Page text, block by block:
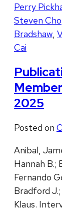
Perry
Steven Cho
Bradshaw,
Cai
2025
Posted on
Anibal,
Hannah B.;
Fernando
Bradford J.;
Klaus.